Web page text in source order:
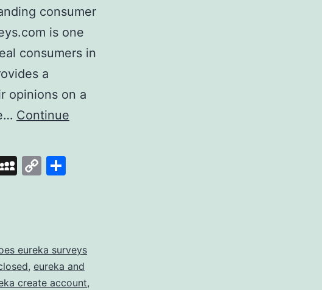
consumer
is one
consumers in
a
opinions on a
Continue
MySpace
Copy
eureka surveys
, eureka and
create account,